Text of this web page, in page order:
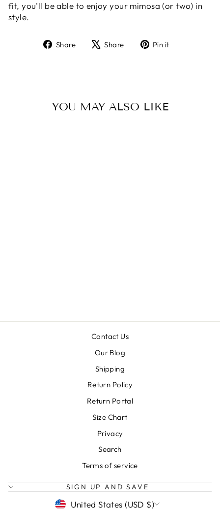
fit, you'll be able to enjoy your mimosa (or two) in
style.
Share
ShareShare
TweetPin it
YOU MAY ALSO LIKE
Contact Us
Our Blog
Shipping
Return Policy
Return Portal
Size Chart
Privacy
Search
Terms of service
SIGN UP AND SAVE
CURRENCY
United States (USD $)